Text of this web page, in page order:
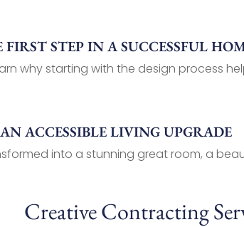
STEP IN A SUCCESSFUL
why starting with the design process
ACCESSIBLE LIVING UPGRADE
into a stunning great room, a
Creative Contracting